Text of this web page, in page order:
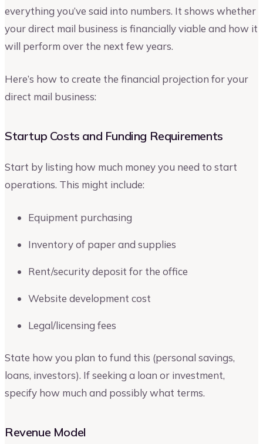
everything you’ve said into numbers. It shows whether
your direct mail business is financially viable and how it
will perform over the next few years.
Here’s how to create the financial projection for your
direct mail business:
Startup Costs and Funding Requirements
Start by listing how much money you need to start
operations. This might include:
Equipment purchasing
Inventory of paper and supplies
Rent/security deposit for the office
Website development cost
Legal/licensing fees
State how you plan to fund this (personal savings,
loans, investors). If seeking a loan or investment,
specify how much and possibly what terms.
Revenue Model